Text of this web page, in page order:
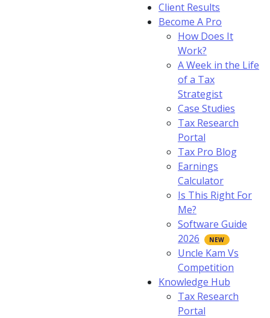
Client Results
Become A Pro
How Does It
Work?
A Week in the Life
of a Tax
Strategist
Case Studies
Tax Research
Portal
Tax Pro Blog
Earnings
Calculator
Is This Right For
Me?
Software Guide
2026
Uncle Kam Vs
Competition
Knowledge Hub
Tax Research
Portal